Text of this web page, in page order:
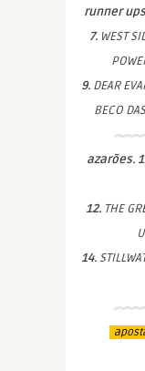
runner
7.WEST
9. DEAR
BECO
azarões.
12. THE
14.